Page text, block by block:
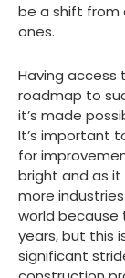
be a shift from
ones.
Having access
roadmap to
it’s made
It’s important
for
bright and as it
more
world because
years, but this
significant